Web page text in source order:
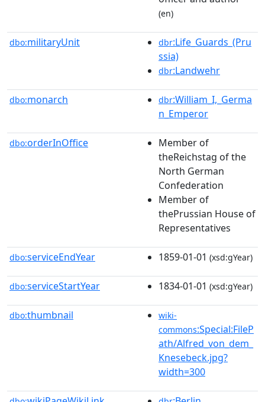
(en)
dbo:militaryUnit dbr:Life_Guards_(Pru
ssia)
dbr:Landwehr
dbo:monarch dbr:William_I,_Germa
n_Emperor
dbo:orderInOffice
Member of
theReichstag of the
North German
Confederation
Member of
thePrussian House of
Representatives
dbo:serviceEndYear 1859-01-01 (xsd:gYear)
dbo:serviceStartYear 1834-01-01 (xsd:gYear)
dbo:thumbnail
wiki-
commons:Special:FileP
ath/Alfred_von_dem_
Knesebeck.jpg?
width=300